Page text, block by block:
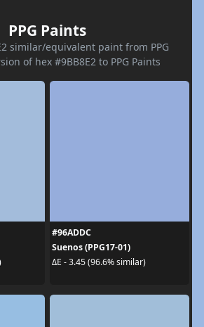
PPG Paints
similar/equivalent paint from PPG
of hex #9BB8E2 to PPG Paints
#96ADDC
Suenos (PPG17-01)
ΔE - 3.45 (96.6% similar)